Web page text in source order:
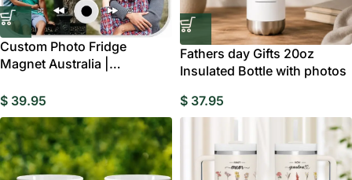
Custom Photo Fridge
Magnet Australia |
Gift
$ 39.95
Fathers day Gifts 20oz
Insulated Bottle with photos
$ 37.95